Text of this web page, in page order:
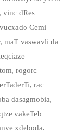
vinc dRes
Cemi
maT vaswavli da
rogorc
rac
dasagmobia,
vakeTeb
xdeboda,